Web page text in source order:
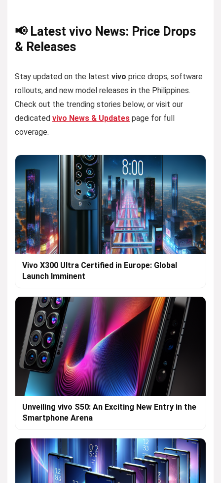
📢 Latest vivo News: Price Drops
& Releases
Stay updated on the latest vivo price drops, software
rollouts, and new model releases in the Philippines.
Check out the trending stories below, or visit our
dedicated vivo News & Updates page for full
coverage.
Vivo X300 Ultra Certified in Europe: Global
Launch Imminent
Unveiling vivo S50: An Exciting New Entry in the
Smartphone Arena